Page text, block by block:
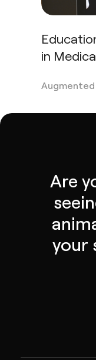
in
Are
your